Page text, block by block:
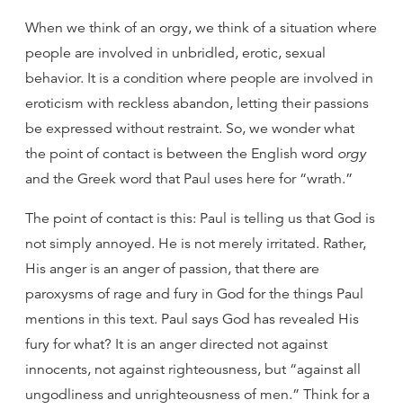
When we think of an orgy, we think of a situation where
people are involved in unbridled, erotic, sexual
behavior. It is a condition where people are involved in
eroticism with reckless abandon, letting their passions
be expressed without restraint. So, we wonder what
the point of contact is between the English word orgy
and the Greek word that Paul uses here for “wrath.”
The point of contact is this: Paul is telling us that God is
not simply annoyed. He is not merely irritated. Rather,
His anger is an anger of passion, that there are
paroxysms of rage and fury in God for the things Paul
mentions in this text. Paul says God has revealed His
fury for what? It is an anger directed not against
innocents, not against righteousness, but “against all
ungodliness and unrighteousness of men.” Think for a